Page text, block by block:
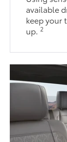
available
keep your
up.2